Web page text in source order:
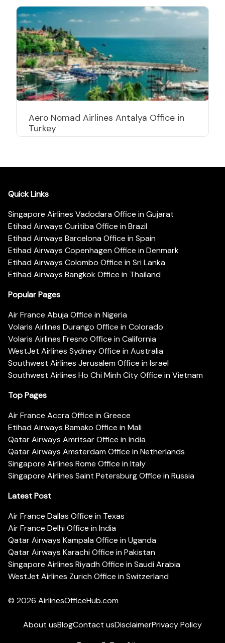
Aero Nomad Airlines Antalya Office in
Turkey
Quick Links
Singapore Airlines Vadodara Office in Gujarat
Etihad Airways Curitiba Office in Brazil
Etihad Airways Barcelona Office in Spain
Etihad Airways Copenhagen Office in Denmark
Etihad Airways Colombo Office in Sri Lanka
Etihad Airways Bangkok Office in Thailand
Popular Pages
Air France Abuja Office in Nigeria
Volaris Airlines Durango Office in Colorado
Volaris Airlines Fresno Office in California
WestJet Airlines Sydney Office in Australia
Southwest Airlines Jerusalem Office in Israel
Southwest Airlines Ho Chi Minh City Office in Vietnam
Top Pages
Air France Accra Office in Greece
Etihad Airways Bamako Office in Mali
Qatar Airways Amritsar Office in India
Qatar Airways Amsterdam Office in Netherlands
Singapore Airlines Rome Office in Italy
Singapore Airlines Saint Petersburg Office in Russia
Latest Post
Air France Dallas Office in Texas
Air France Delhi Office in India
Qatar Airways Kampala Office in Uganda
Qatar Airways Karachi Office in Pakistan
Singapore Airlines Riyadh Office in Saudi Arabia
WestJet Airlines Zurich Office in Switzerland
© 2026 AirlinesOfficeHub.com
About usBlogContact usDisclaimerPrivacy Policy